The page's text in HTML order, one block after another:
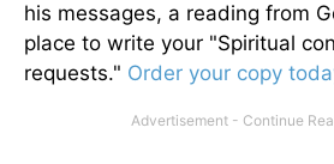
his messages, a reading from
place to write your "Spiritual
requests." Order your copy